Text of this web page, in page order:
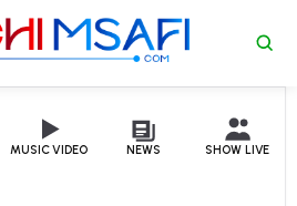
MUSIC VIDEO NEWS SHOW LIVE